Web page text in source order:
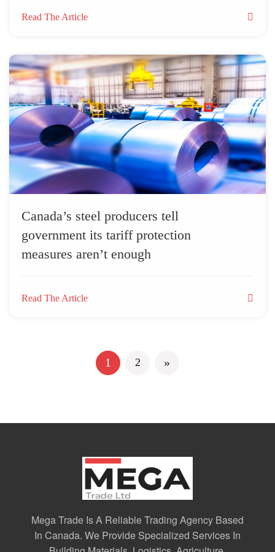
Read The Article
Canada’s steel producers tell
government its tariff protection
measures aren’t enough
Read The Article
1 2 »
Mega Trade Is A Reliable Trading Agency Based
In Canada. We Provide Specialized Services In